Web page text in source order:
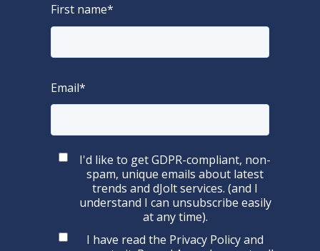
First name*
Email*
I'd like to get GDPR-compliant, non-
spam, unique emails about latest
trends and dJolt services. (and I
understand I can unsubscribe easily
at any time).
I have read the Privacy Policyand